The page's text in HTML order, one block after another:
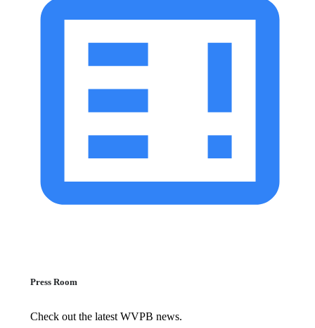
Press Room
Check out the latest WVPB news.